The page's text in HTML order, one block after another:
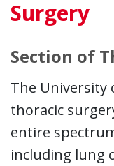
Surgery
Section of
The University
thoracic
entire
including lung